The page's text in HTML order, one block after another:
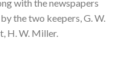
with the newspapers
the two keepers, G. W.
H. W. Miller.